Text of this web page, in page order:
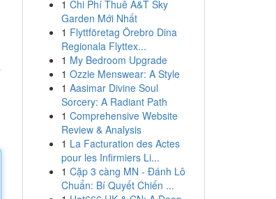
1 Chi Phí Thuê A&T Sky
Garden Mới Nhất
1 Flyttföretag Örebro Dina
Regionala Flyttex...
1 My Bedroom Upgrade
1 Ozzie Menswear: A Style
1 Aasimar Divine Soul
Sorcery: A Radiant Path
1 Comprehensive Website
Review & Analysis
1 La Facturation des Actes
pour les Infirmiers Li...
1 Cặp 3 càng MN - Đánh Lô
Chuẩn: Bí Quyết Chiến ...